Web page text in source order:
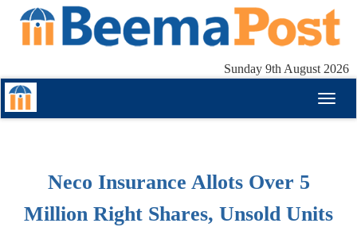
Sunday 9th August 2026
Neco Insurance Allots Over 5
Million Right Shares, Unsold Units